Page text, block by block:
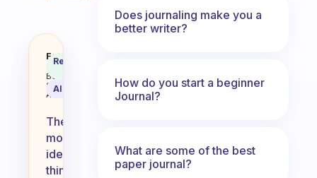
What is the most ideal thing to
Fabulous
Coach
Behavioral
Science
Assistant
Recommended
AI Summary
The
most
ideal
thing
Does journaling make you a
better writer?
How do you start a beginner
Journal?
What are some of the best
paper journal?